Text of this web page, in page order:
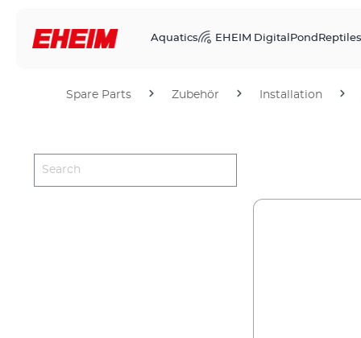
Aquatics EHEIM Digital Pond Reptiles
Spare Parts Zubehör Installation